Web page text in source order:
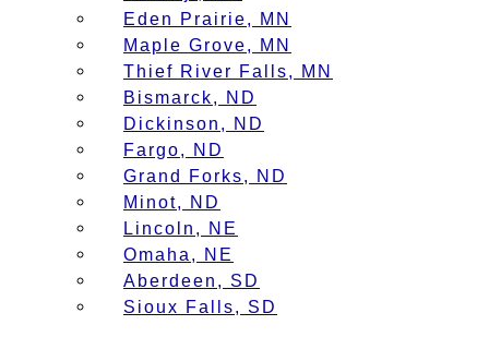
Eden Prairie, MN
Maple Grove, MN
Thief River Falls, MN
Bismarck, ND
Dickinson, ND
Fargo, ND
Grand Forks, ND
Minot, ND
Lincoln, NE
Omaha, NE
Aberdeen, SD
Sioux Falls, SD